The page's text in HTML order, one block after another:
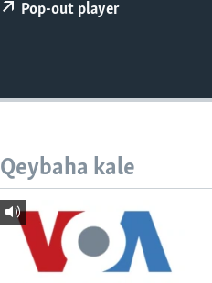
Pop-out player
Qeybaha kale